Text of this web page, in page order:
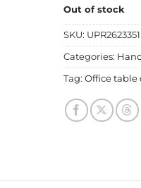
Out of stock
SKU: UPR2623351
Categories:
Tag: Office table